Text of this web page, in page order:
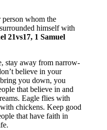
whom the
himself with
21vs17, 1 Samuel
stay away from narrow-
believe in your
you down, you
that believe in and
Eagle flies with
chickens. Keep good
that have faith in